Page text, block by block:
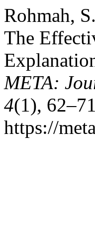
Rohmah,
The
META:
4(1),
https://